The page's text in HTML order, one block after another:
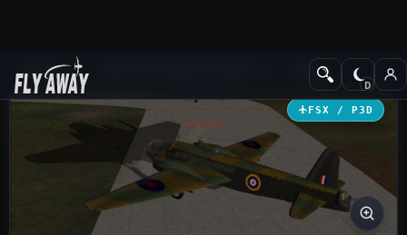
Add-ons Misc
FSX / P3D